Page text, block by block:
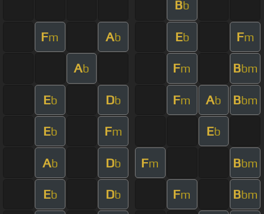
Bb
Fm Ab Eb Fm
Ab Fm Bbm
Eb Db Fm Ab Bbm
Eb Fm Eb
Ab Db Fm Bbm
Eb Db Fm Bbm